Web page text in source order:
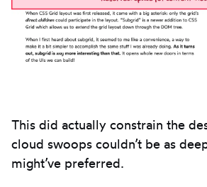
This did actually constrain the
cloud swoops couldn’t be as
might’ve preferred.